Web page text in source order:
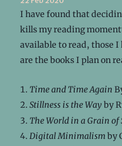
I have found that
kills my reading
available to read, those I
are the books I plan on
Time and Time Again
Stillness is the Wayby
The World in a Grain of
Digital Minimalism by